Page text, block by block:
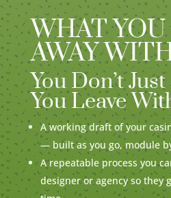
WHAT
AWAY
You Don’t
You Leave
A working draft of your
— built as you go, module
A repeatable process you
designer or agency so they